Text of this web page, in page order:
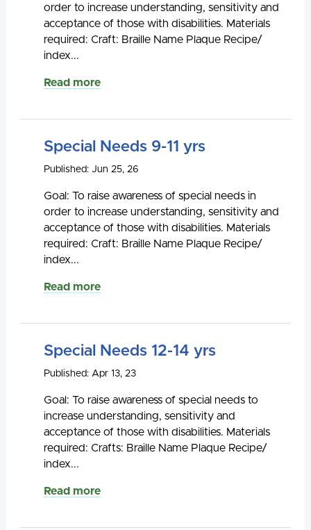
order to increase understanding, sensitivity and
acceptance of those with disabilities. Materials
required: Craft: Braille Name Plaque Recipe/
index...
Read more
Special Needs 9-11 yrs
Published: Jun 25, 26
Goal: To raise awareness of special needs in
order to increase understanding, sensitivity and
acceptance of those with disabilities. Materials
required: Craft: Braille Name Plaque Recipe/
index...
Read more
Special Needs 12-14 yrs
Published: Apr 13, 23
Goal: To raise awareness of special needs to
increase understanding, sensitivity and
acceptance of those with disabilities. Materials
required: Crafts: Braille Name Plaque Recipe/
index...
Read more